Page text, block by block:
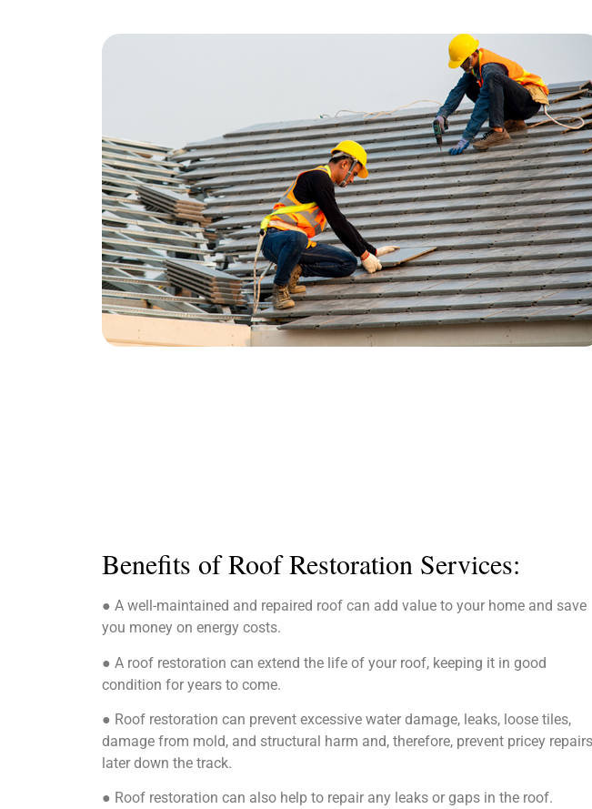
Benefits of Roof Restoration Services:
● A well-maintained and repaired roof can add value to your home and save
you money on energy costs.
● A roof restoration can extend the life of your roof, keeping it in good
condition for years to come.
● Roof restoration can prevent excessive water damage, leaks, loose tiles,
damage from mold, and structural harm and, therefore, prevent pricey repairs
later down the track.
● Roof restoration can also help to repair any leaks or gaps in the roof.